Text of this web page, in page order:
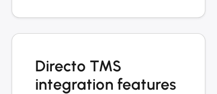
Directo TMS
integration features